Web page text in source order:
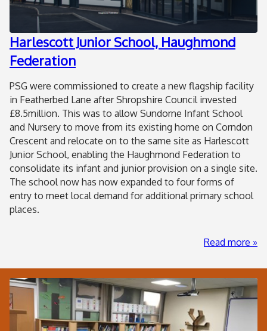
Harlescott Junior School, Haughmond
Federation
PSG were commissioned to create a new flagship facility
in Featherbed Lane after Shropshire Council invested
£8.5million. This was to allow Sundorne Infant School
and Nursery to move from its existing home on Corndon
Crescent and relocate on to the same site as Harlescott
Junior School, enabling the Haughmond Federation to
consolidate its infant and junior provision on a single site.
The school now has now expanded to four forms of
entry to meet local demand for additional primary school
places.
Read more
Other
projects